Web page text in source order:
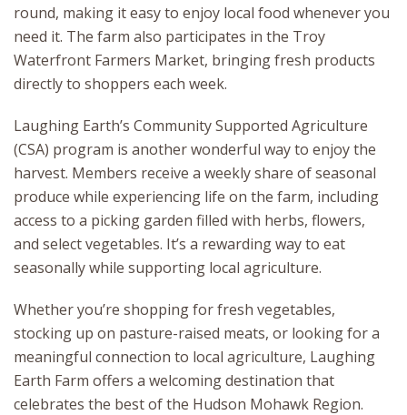
round, making it easy to enjoy local food whenever you
need it. The farm also participates in the Troy
Waterfront Farmers Market, bringing fresh products
directly to shoppers each week.
Laughing Earth’s Community Supported Agriculture
(CSA) program is another wonderful way to enjoy the
harvest. Members receive a weekly share of seasonal
produce while experiencing life on the farm, including
access to a picking garden filled with herbs, flowers,
and select vegetables. It’s a rewarding way to eat
seasonally while supporting local agriculture.
Whether you’re shopping for fresh vegetables,
stocking up on pasture-raised meats, or looking for a
meaningful connection to local agriculture, Laughing
Earth Farm offers a welcoming destination that
celebrates the best of the Hudson Mohawk Region.